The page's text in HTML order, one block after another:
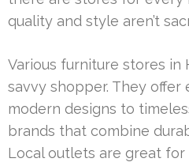
quality and style aren’t
Various furniture stores in
savvy shopper. They
modern designs to
brands that combine
Local outlets are great